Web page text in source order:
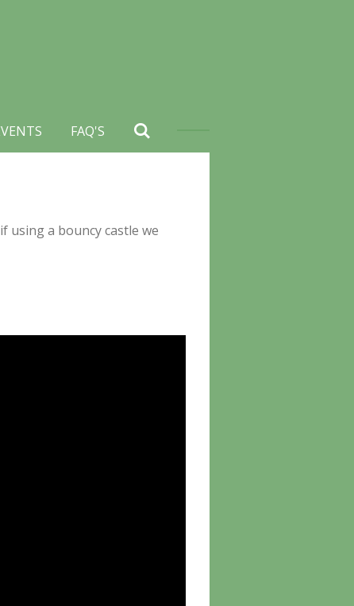
FAQ'S
using a bouncy castle we